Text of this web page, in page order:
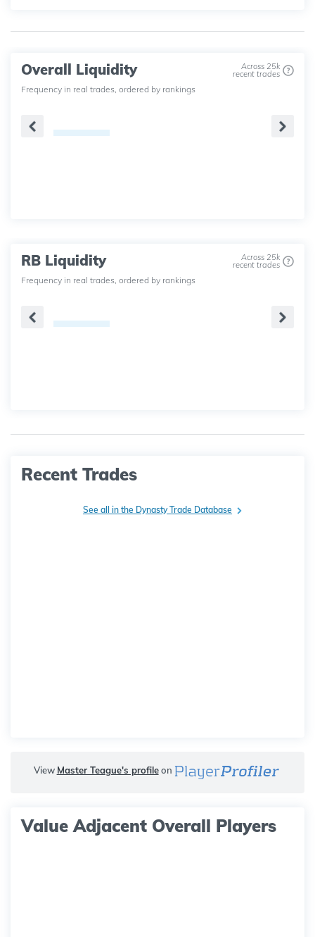
Overall Liquidity Across 25k
recent trades
Frequency in real trades, ordered by rankings
RB Liquidity Across 25k
recent trades
Frequency in real trades, ordered by rankings
Recent Trades
See all in the Dynasty Trade Database
View Master Teague's profileon
Value Adjacent Overall Players